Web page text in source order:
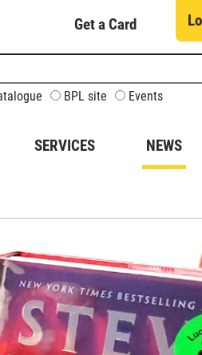
Get a Card
CUSTOMIZE
BPL site Events
SERVICES NEWS